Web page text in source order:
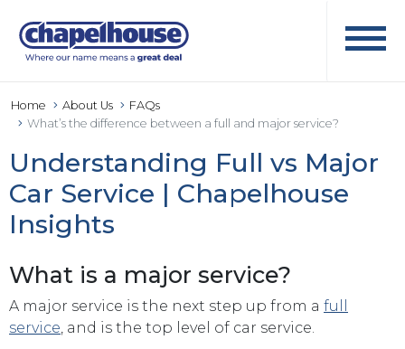
Home About Us
FAQs
What’s the difference between a full and major service?
Understanding Full vs Major
Car Service | Chapelhouse
Insights
What is a major service?
A major service is the next step up from a full
service, and is the top level of car service.